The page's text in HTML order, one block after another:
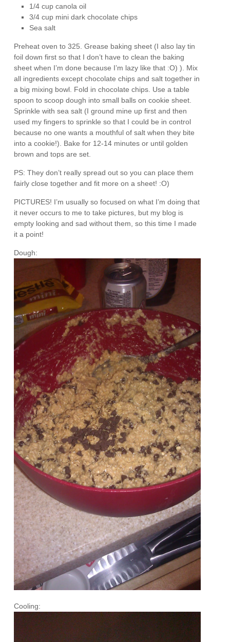
1/4 cup canola oil
3/4 cup mini dark chocolate chips
Sea salt
Preheat oven to 325. Grease baking sheet (I also lay tin
foil down first so that I don’t have to clean the baking
sheet when I’m done because I’m lazy like that :O) ). Mix
all ingredients except chocolate chips and salt together in
a big mixing bowl. Fold in chocolate chips. Use a table
spoon to scoop dough into small balls on cookie sheet.
Sprinkle with sea salt (I ground mine up first and then
used my fingers to sprinkle so that I could be in control
because no one wants a mouthful of salt when they bite
into a cookie!). Bake for 12-14 minutes or until golden
brown and tops are set.
PS: They don’t really spread out so you can place them
fairly close together and fit more on a sheet! :O)
PICTURES! I’m usually so focused on what I’m doing that
it never occurs to me to take pictures, but my blog is
empty looking and sad without them, so this time I made
it a point!
Dough:
Cooling: